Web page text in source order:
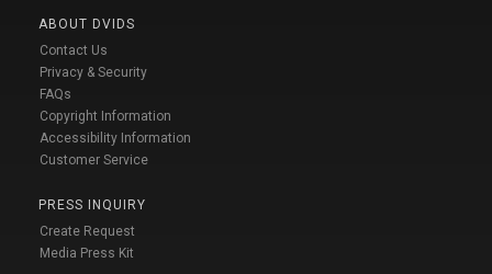
ABOUT DVIDS
Contact Us
Privacy & Security
FAQs
Copyright Information
Accessibility Information
Customer Service
PRESS INQUIRY
Create Request
Media Press Kit